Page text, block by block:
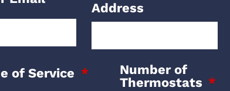
Address
of Service
Number of
Thermostats